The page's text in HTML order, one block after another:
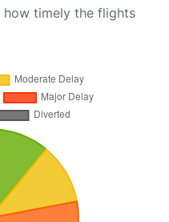
how timely the flights